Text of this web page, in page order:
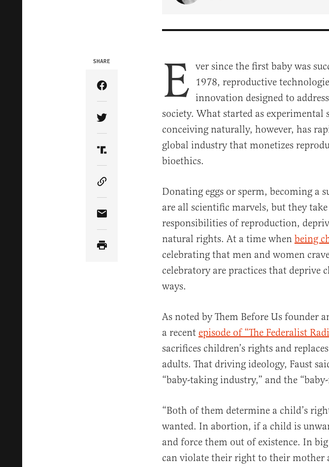
SHARE
Share Article on Facebook
Share Article on Twitter
Share Article on Truth Social
Copy Article Link
Share Article via Email
E ver since the first baby was
1978, reproductive
innovation designed to
society. What started as
conceiving naturally, however, has
global industry that monetizes
bioethics.
Donating eggs or sperm, becoming a
are all scientific marvels, but they
responsibilities of reproduction,
natural rights. At a time when being
celebrating that men and women
celebratory are practices that
ways.
As noted by Them Before Us founder
a recent episode of “The Federalist
sacrifices children’s rights and
adults. That driving ideology, Faust
“baby-taking industry,” and the
“Both of them determine a child’s
wanted. In abortion, if a child is
and force them out of existence. In
can violate their right to their mother